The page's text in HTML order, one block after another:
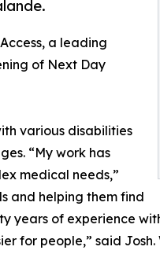
a leading
of Next Day
various disabilities
“My work has
medical needs,”
and helping them find
years of experience
people,” said Josh.